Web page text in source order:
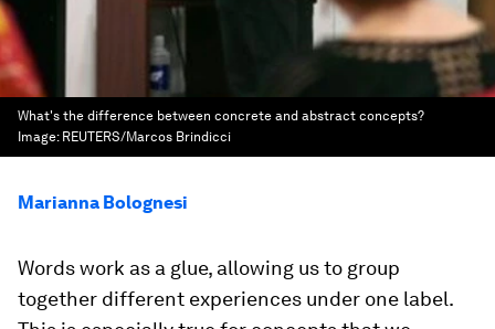
What's the difference between concrete and abstract concepts?
Image: REUTERS/Marcos Brindicci
Marianna Bolognesi
Words work as a glue, allowing us to group
together different experiences under one label.